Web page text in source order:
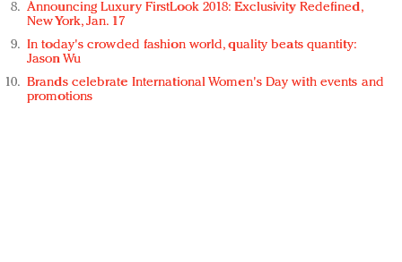
Announcing Luxury FirstLook 2018: Exclusivity Redefined,
New York, Jan. 17
In today's crowded fashion world, quality beats quantity:
Jason Wu
Brands celebrate International Women's Day with events and
promotions